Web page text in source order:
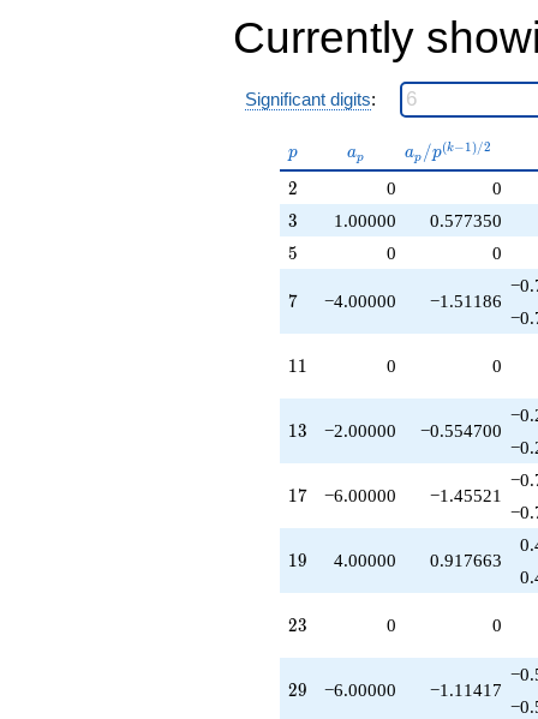
q^{53}
+4.00000
-10.0000
q^{63}
q^{67}
-2.00000
-8.00000
q^{79}
+1.00000
q^{81}
+12.0000
q^{83}
-6.00000
q^{87}
+18.0000
q^{89}
+8.00000
q^{91}
-8.00000
q^{93}
-2.00000
q^{97}
+O(q^{100})
Currently
Significant digits:
p
p a_p
ap
a_p /
p^{(k-
ap /p(k−1)/2
2
2 0 0
3
3 1.00000 0.577350
5
5 0 0
7
7 −4.00000 −1.51186
11
11 0 0
13
13 −2.00000 −0.554700
17
17 −6.00000 −1.45521
19
19 4.00000 0.917663
23
23 0 0
29
29 −6.00000 −1.11417